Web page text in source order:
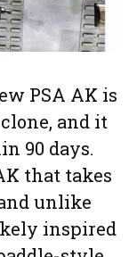
PSA AK is
and it
90 days.
that takes
unlike
inspired